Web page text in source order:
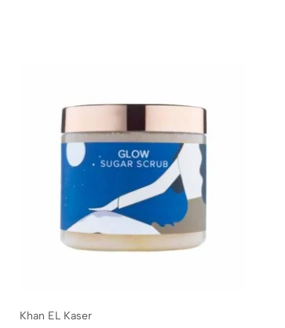
Khan EL Kaser